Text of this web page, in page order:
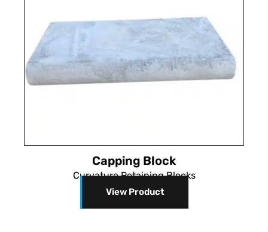
Capping Block
Curvature Retaining Blocks
View Product